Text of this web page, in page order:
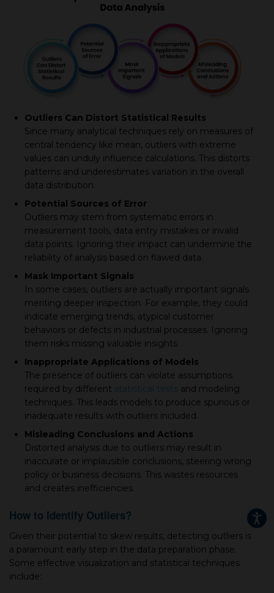
Outliers Can Distort Statistical Results
Since many analytical techniques rely on measures of
central tendency like mean, outliers with extreme
values can unduly influence calculations. This distorts
patterns and underestimates variation in the overall
data distribution.
Potential Sources of Error
Outliers may stem from systematic errors in
measurement tools, data entry mistakes or invalid
data points. Ignoring their impact can undermine the
reliability of analysis based on flawed data.
Mask Important Signals
In some cases, outliers are actually important signals
meriting deeper inspection. For example, they could
indicate emerging trends, atypical customer
behaviors or defects in industrial processes. Ignoring
them risks missing valuable insights.
Inappropriate Applications of Models
The presence of outliers can violate assumptions
required by different statistical tests and modeling
techniques. This leads models to produce spurious or
inadequate results with outliers included.
Misleading Conclusions and Actions
Distorted analysis due to outliers may result in
inaccurate or implausible conclusions, steering wrong
policy or business decisions. This wastes resources
and creates inefficiencies.
How to Identify Outliers?
Given their potential to skew results, detecting outliers is
a paramount early step in the data preparation phase.
Some effective visualization and statistical techniques
include: